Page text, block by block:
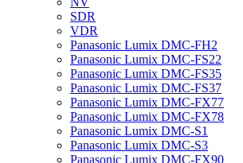
SDR
VDR
Panasonic Lumix DMC-FH2
Panasonic Lumix DMC-FS22
Panasonic Lumix DMC-FS35
Panasonic Lumix DMC-FS37
Panasonic Lumix DMC-FX77
Panasonic Lumix DMC-FX78
Panasonic Lumix DMC-S1
Panasonic Lumix DMC-S3
Panasonic Lumix DMC-FX90